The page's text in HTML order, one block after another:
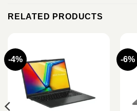
RELATED PRODUCTS
-4% -6%